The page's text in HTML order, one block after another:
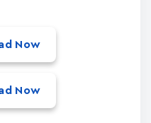
Now
Now